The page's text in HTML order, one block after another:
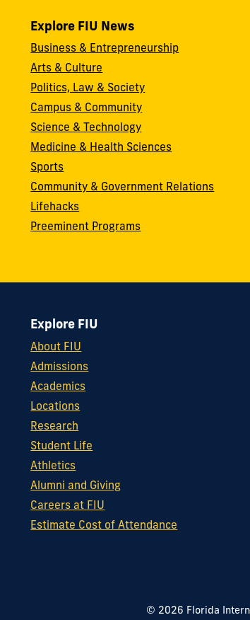
Explore FIU News
Business & Entrepreneurship
Arts & Culture
Politics, Law & Society
Campus & Community
Science & Technology
Medicine & Health Sciences
Sports
Community & Government Relations
Lifehacks
Preeminent Programs
Explore FIU
About FIU
Admissions
Academics
Locations
Research
Student Life
Athletics
Alumni and Giving
Careers at FIU
Estimate Cost of Attendance
© 2026 Florida